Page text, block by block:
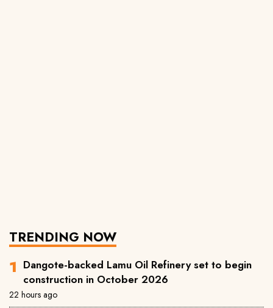
TRENDING NOW
Dangote-backed Lamu Oil Refinery set to begin
construction in October 2026
22 hours ago